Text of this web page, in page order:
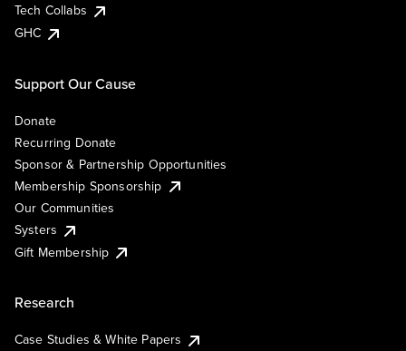
Tech Collabs
GHC
Support Our Cause
Donate
Recurring Donate
Sponsor & Partnership Opportunities
Membership Sponsorship
Our Communities
Systers
Gift Membership
Research
Case Studies & White Papers